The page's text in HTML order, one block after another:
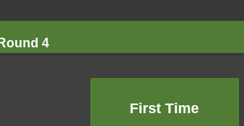
4
First Time